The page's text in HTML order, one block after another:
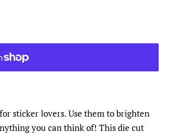
sticker lovers. Use them to brighten
you can think of! This die cut